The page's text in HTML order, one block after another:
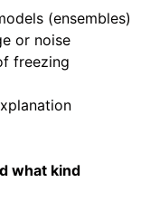
(ensembles)
or noise
freezing
what kind